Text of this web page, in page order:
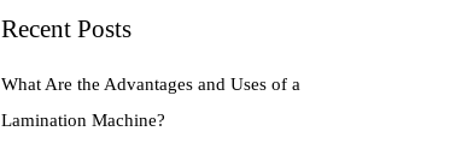
r
h
f
Recent Posts
What Are the Advantages and Uses of a
Lamination Machine?